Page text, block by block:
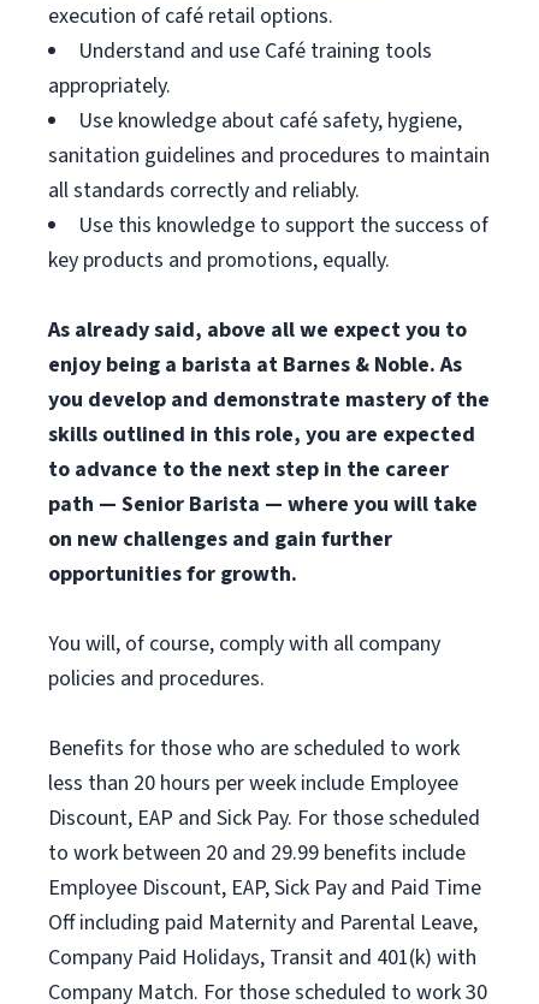
execution of café retail options.
Understand and use Café training tools
appropriately.
Use knowledge about café safety, hygiene,
sanitation guidelines and procedures to maintain
all standards correctly and reliably.
Use this knowledge to support the success of
key products and promotions, equally.
As already said, above all we expect you to
enjoy being a barista at Barnes & Noble. As
you develop and demonstrate mastery of the
skills outlined in this role, you are expected
to advance to the next step in the career
path — Senior Barista — where you will take
on new challenges and gain further
opportunities for growth.
You will, of course, comply with all company
policies and procedures.
Benefits for those who are scheduled to work
less than 20 hours per week include Employee
Discount, EAP and Sick Pay. For those scheduled
to work between 20 and 29.99 benefits include
Employee Discount, EAP, Sick Pay and Paid Time
Off including paid Maternity and Parental Leave,
Company Paid Holidays, Transit and 401(k) with
Company Match. For those scheduled to work 30